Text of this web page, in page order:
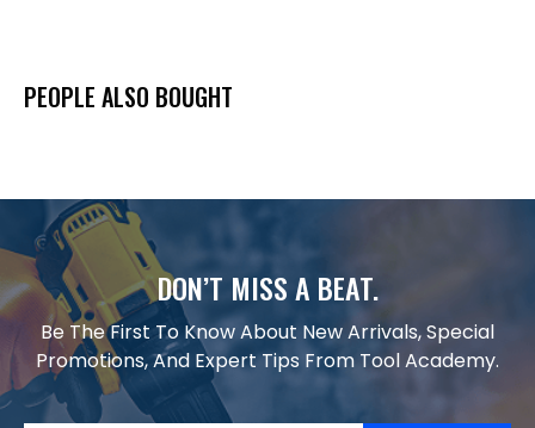
PEOPLE ALSO BOUGHT
DON’T MISS A BEAT.
Be The First To Know About New Arrivals, Special
Promotions, And Expert Tips From Tool Academy.